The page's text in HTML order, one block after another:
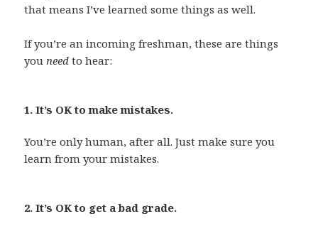
that means I’ve learned some things as well.
If you’re an incoming freshman, these are things
you need to hear:
1. It’s OK to make mistakes.
You’re only human, after all. Just make sure you
learn from your mistakes.
2. It’s OK to get a bad grade.